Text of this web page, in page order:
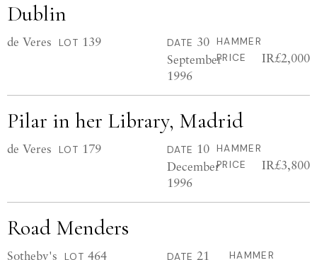
Dublin
de Veres LOT 139 DATE 30
September
1996
HAMMER
PRICE
IR£2,000
Pilar in her Library, Madrid
de Veres LOT 179 DATE 10
December
1996
HAMMER
PRICE
IR£3,800
Road Menders
Sotheby's LOT 464 DATE 21
HAMMER